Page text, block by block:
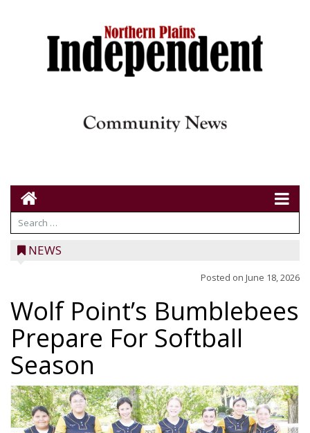
NEWS
Posted on June 18, 2026
Wolf Point’s Bumblebees
Prepare For Softball
Season